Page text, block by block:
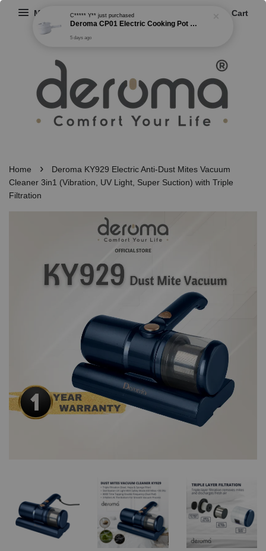
Menu Cart
Home ›
Deroma KY929 Electric Anti-Dust Mites Vacuum
Cleaner 3in1 (Vibration, UV Light, Super Suction) with Triple
Filtration
C***** Y**just purchased
Deroma CP01 Electric Cooking Pot Multi-functional Non Stick Cooker Steamer Frying Boiling Pot 2 Gear Power (1.5L)
5 days ago